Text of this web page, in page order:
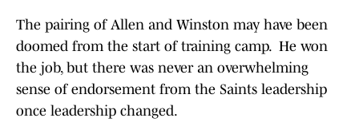
The pairing of Allen and Winston may have been
doomed from the start of training camp. He won
the job, but there was never an overwhelming
sense of endorsement from the Saints leadership
once leadership changed.